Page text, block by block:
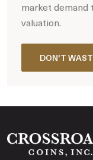
market demand
valuation.
DON'T